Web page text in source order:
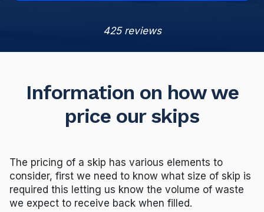
425 reviews
Information on how we
price our skips
The pricing of a skip has various elements to
consider, first we need to know what size of skip is
required this letting us know the volume of waste
we expect to receive back when filled.